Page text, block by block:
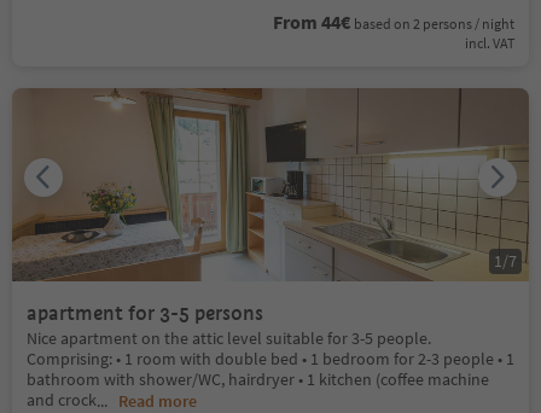
From 44€ based on 2 persons / night
incl. VAT
apartment for 3-5 persons
Nice apartment on the attic level suitable for 3-5 people.
Comprising: • 1 room with double bed • 1 bedroom for 2-3 people • 1
bathroom with shower/WC, hairdryer • 1 kitchen (coffee machine
and crock... Read more
1/7